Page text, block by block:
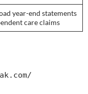
year-end statements
care claims